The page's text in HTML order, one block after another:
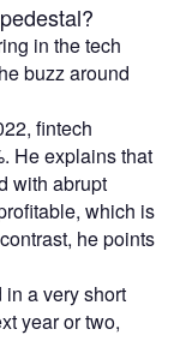
in the tech
buzz around
fintech
He explains that
with abrupt
which is
he points
a very short
year or two,